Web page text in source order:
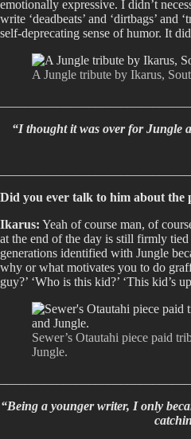
emotionally expressive. I didn’t
write ‘deadbeats’ and ‘dirtbags’
self-deprecating sense of humor. It
A Jungle tribute by Ikarus,
“I thought it was over for Jungle
Did you ever talk to him about the
Ikarus: Yeah of course man, of
at the end of the day is still firmly
generations identified with Jungle
why or what motivates you to do
guy?’ ‘Who is this kid?’ ‘This kid’s
Sewer’s Otautahi piece paid
Jungle.
“Being a younger writer, I only